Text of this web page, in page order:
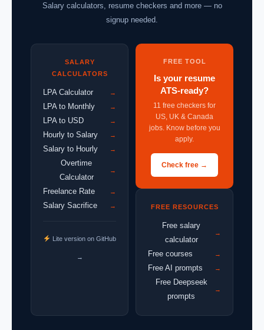
Salary calculators, resume checkers and more — no
signup needed.
SALARY
CALCULATORS
LPA Calculator →
LPA to Monthly →
LPA to USD →
Hourly to Salary →
Salary to Hourly →
Overtime
Calculator
→
Freelance Rate →
Salary Sacrifice →
Lite version on GitHub
→
FREE TOOL
Is your resume
ATS-ready?
11 free checkers for
US, UK & Canada
jobs. Know before you
apply.
Check free →
FREE RESOURCES
Free salary
calculator
→
Free courses →
Free AI prompts →
Free Deepseek
prompts
→